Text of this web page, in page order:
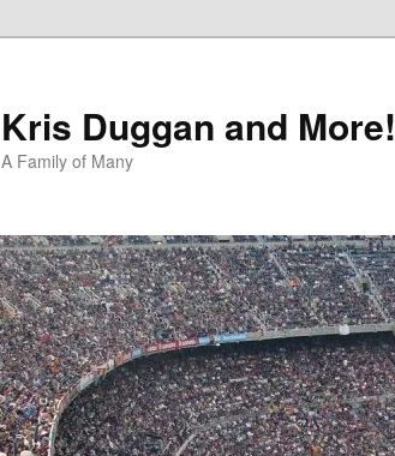
Kris Duggan and More!
A Family of Many